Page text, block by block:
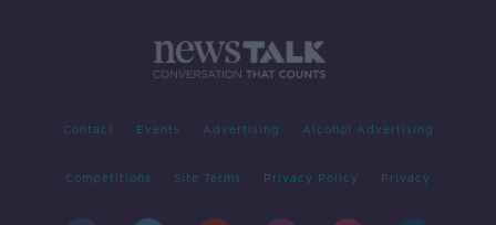
Contact Events Advertising Alcohol Advertising
Competitions Site Terms Privacy Policy Privacy